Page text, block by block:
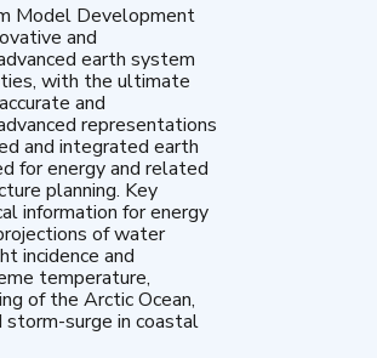
Model Development
and
earth system
with the ultimate
and
representations
and integrated earth
for energy and related
planning. Key
information for energy
of water
incidence and
temperature,
of the Arctic Ocean,
storm-surge in coastal